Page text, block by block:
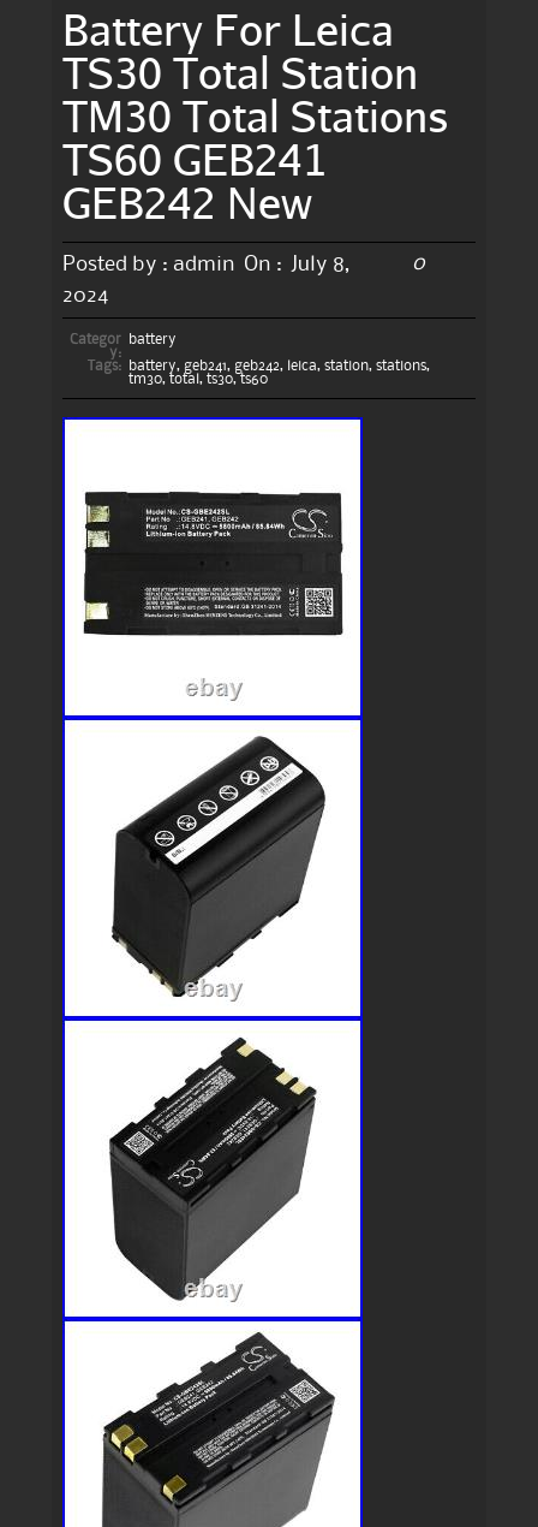
Battery For Leica
TS30 Total Station
TM30 Total Stations
TS60 GEB241
GEB242 New
Posted by : admin On :
July 8,
2024
0
Categor
y:
battery
Tags:
battery, geb241, geb242, leica, station, stations,
tm30, total , ts30, ts60